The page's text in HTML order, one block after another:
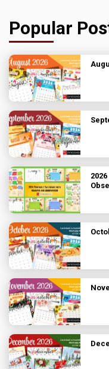
Popular